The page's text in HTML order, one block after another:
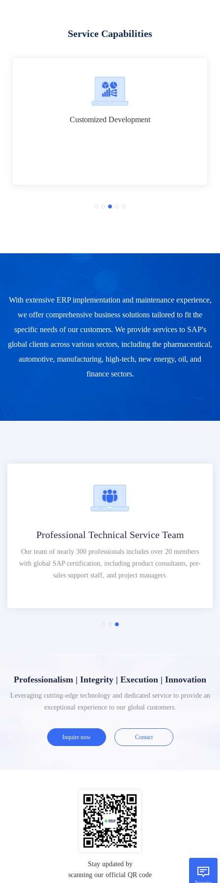
Service Capabilities
Customized Development
With extensive ERP implementation and maintenance experience,
we offer comprehensive business solutions tailored to fit the
specific needs of our customers. We provide services to SAP's
global clients across various sectors, including the pharmaceutical,
automotive, manufacturing, high-tech, new energy, oil, and
finance sectors.
Professional Technical Service Team
Our team of nearly 300 professionals includes over 20 members
with global SAP certification, including product consultants, pre-
sales support staff, and project managers.
Professionalism | Integrity | Execution | Innovation
Leveraging cutting-edge technology and dedicated service to provide an
exceptional experience to our global customers.
Inquire now Contact
Stay updated by
scanning our official QR code